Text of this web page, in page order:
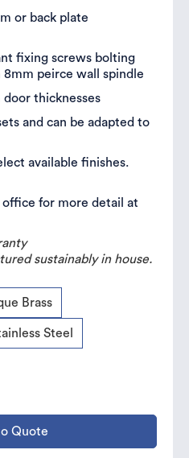
or back plate
fixing screws bolting
peirce wall spindle
thicknesses
and can be adapted to
available finishes.
office for more detail at
sustainably in house.
Brass
Steel
Quote